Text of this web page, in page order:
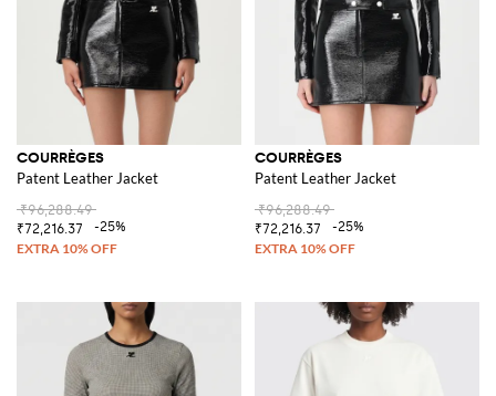
COURRÈGES
Patent Leather Jacket
₹96,288.49
₹72,216.37
-25%
COURRÈGES
Patent Leather Jacket
₹96,288.49
₹72,216.37
-25%